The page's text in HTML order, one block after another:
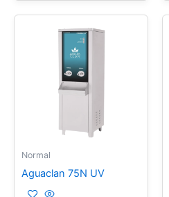
Normal
Aguaclan 75N UV